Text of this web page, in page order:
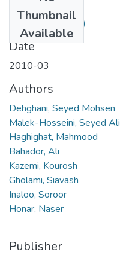
Thumbnail
Available
9.pdf(113.65 KB)
Date
2010-03
Authors
Dehghani, Seyed Mohsen
Malek-Hosseini, Seyed Ali
Haghighat, Mahmood
Bahador, Ali
Kazemi, Kourosh
Gholami, Siavash
Inaloo, Soroor
Honar, Naser
Publisher